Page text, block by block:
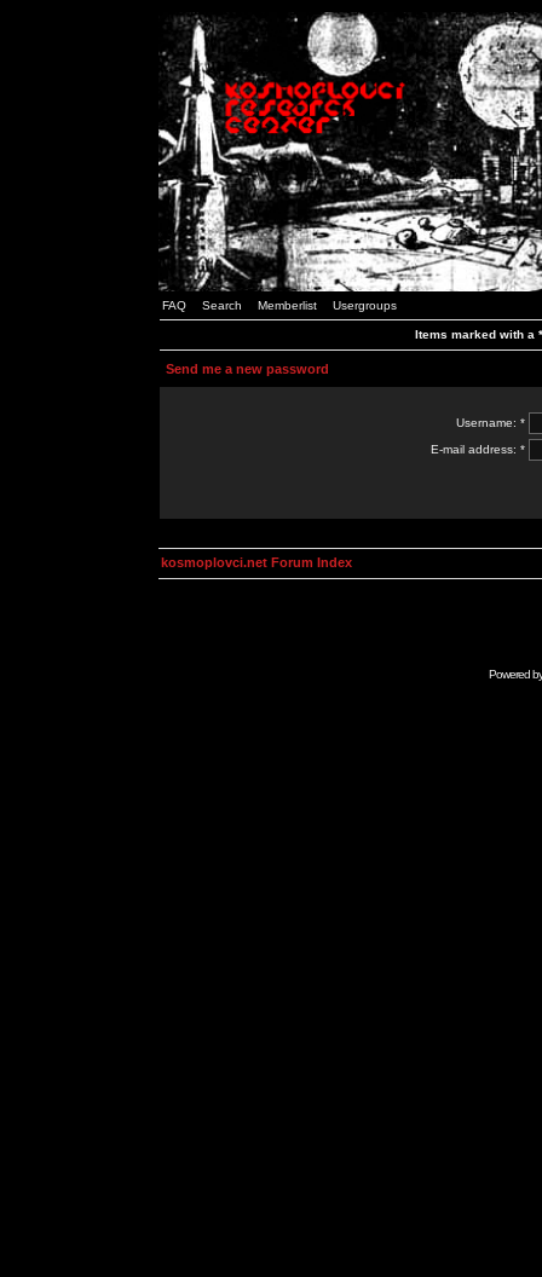
FAQ Search Memberlist Usergroups
Items marked with a
Send me a new password
Username: *
E-mail address: *
kosmoplovci.net Forum Index
Powered